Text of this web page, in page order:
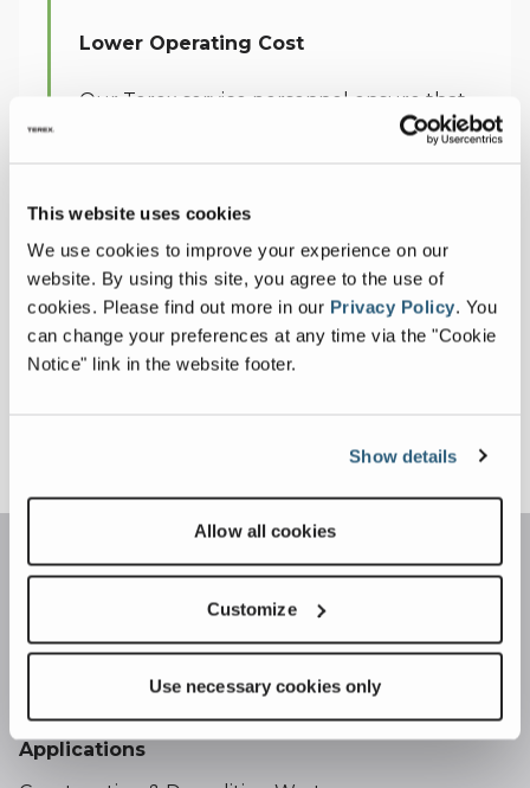
This website uses cookies
We use cookies to improve your experience on our
website. By using this site, you agree to the use of
cookies. Please find out more in our Privacy Policy. You
can change your preferences at any time via the "Cookie
Notice" link in the website footer.
Show details
Allow all cookies
Customize
Use necessary cookies only
Lower Operating Cost
Our Terex service personnel ensure that
we have the ability to provide an extensive
and lower operating costs throughout the
working life of your equipment.
For all service enquiries please email our
service
team: recyclingsystems@terex.com
Sign Up For More Info
Applications